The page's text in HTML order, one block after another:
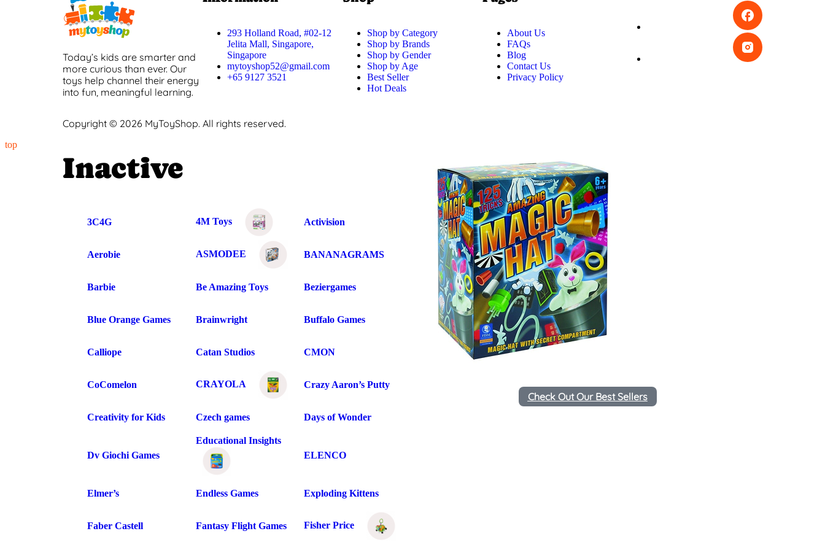
Today’s kids are smarter and
more curious than ever. Our
toys help channel their energy
into fun, meaningful learning.
293 Holland Road, #02-12
Jelita Mall, Singapore,
Singapore
mytoyshop52@gmail.com
+65 9127 3521
Shop by Category
Shop by Brands
Shop by Gender
Shop by Age
Best Seller
Hot Deals
About Us
FAQs
Blog
Contact Us
Privacy Policy
Copyright © 2026 MyToyShop. All rights reserved.
top
Inactive
3C4G 4M Toys Activision
Aerobie ASMODEE BANANAGRAMS
Barbie Be Amazing Toys Beziergames
Blue Orange Games Brainwright Buffalo Games
Calliope Catan Studios CMON
CoComelon CRAYOLA Crazy Aaron’s Putty
Creativity for Kids Czech games Days of Wonder
Dv Giochi Games
Educational Insights
ELENCO
Elmer’s Endless Games Exploding Kittens
Faber Castell Fantasy Flight Games Fisher Price
Check Out Our Best Sellers